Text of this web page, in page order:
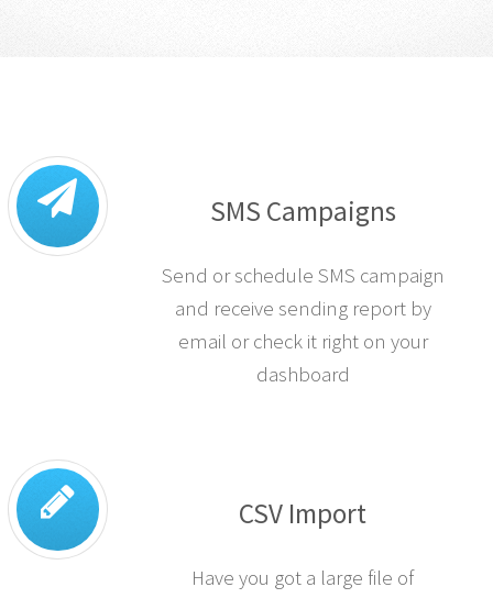
SMS Campaigns
Send or schedule SMS campaign
and receive sending report by
email or check it right on your
dashboard
CSV Import
Have you got a large file of